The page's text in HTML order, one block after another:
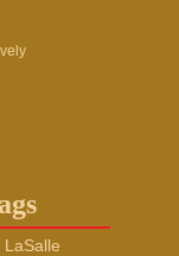
LaSalle